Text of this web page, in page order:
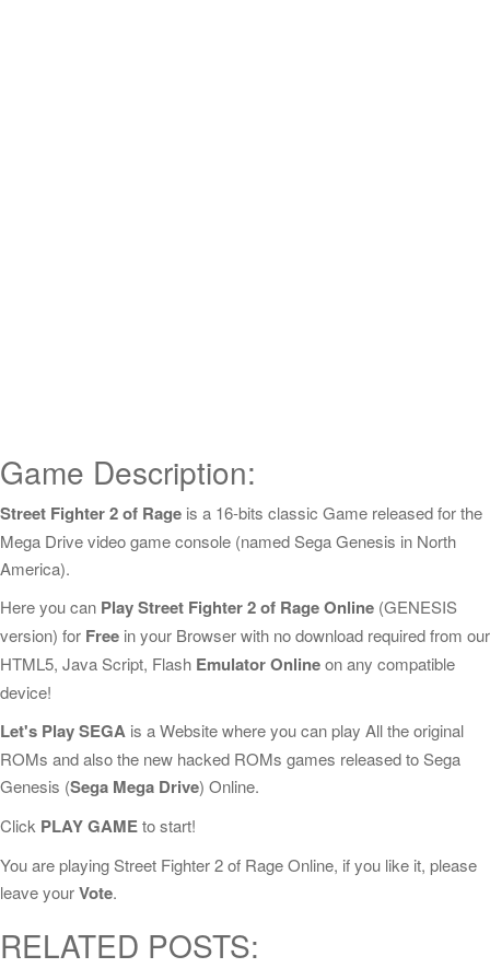
Game Description:
Street Fighter 2 of Rage is a 16-bits classic Game released for the
Mega Drive video game console (named Sega Genesis in North
America).
Here you can Play Street Fighter 2 of Rage Online (GENESIS
version) for Free in your Browser with no download required from our
HTML5, Java Script, Flash Emulator Onlineon any compatible
device!
Let's Play SEGA is a Website where you can play All the original
ROMs and also the new hacked ROMs games released to Sega
Genesis (Sega Mega Drive) Online.
Click PLAY GAMEto start!
You are playing Street Fighter 2 of Rage Online, if you like it, please
leave yourVote.
RELATED POSTS: